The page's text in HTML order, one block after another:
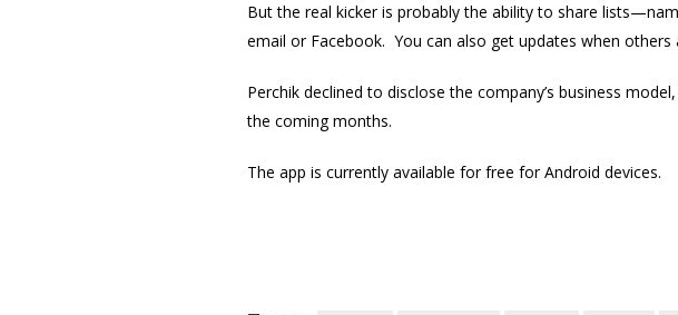
But the real kicker is probably the ability to share
email or Facebook. You can also get updates when
Perchik declined to disclose the company’s business
the coming months.
The app is currently available for free for Android devices.